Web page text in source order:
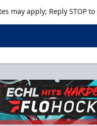
may apply; Reply STOP